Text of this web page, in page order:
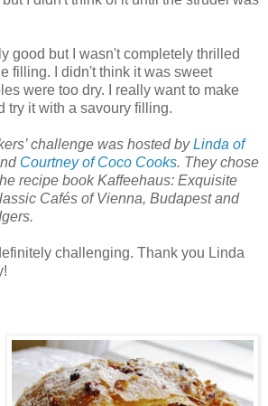
good but I wasn't completely thrilled
filling. I didn't think it was sweet
were too dry. I really want to make
try it with a savoury filling.
challenge was hosted byLinda of
Courtney of Coco Cooks. They chose
recipe book Kaffeehaus: Exquisite
Cafés of Vienna, Budapest and
challenging. Thank you Linda